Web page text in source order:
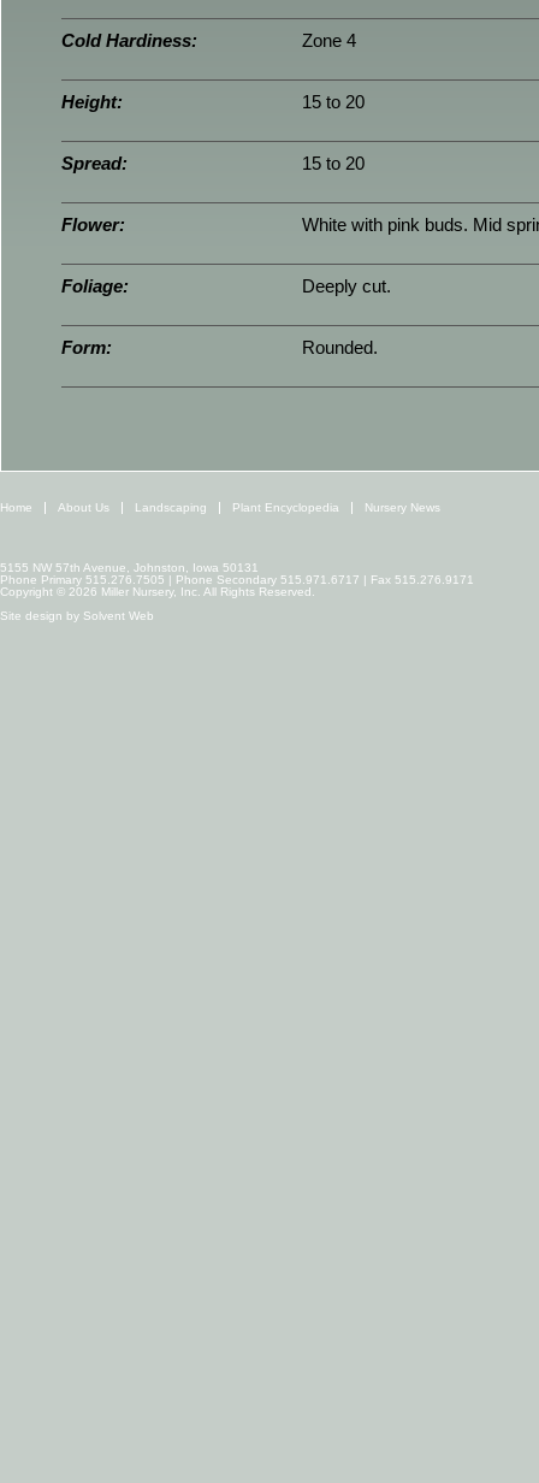
Cold Hardiness: Zone 4
Height: 15 to 20
Spread: 15 to 20
Flower: White with pink buds. Mid
Foliage: Deeply cut.
Form: Rounded.
Home About Us Landscaping Plant Encyclopedia Nursery News
5155 NW 57th Avenue, Johnston, Iowa 50131
Phone Primary 515.276.7505 | Phone Secondary 515.971.6717 | Fax 515.276.9171
Copyright © 2026 Miller Nursery, Inc. All Rights Reserved.
Site design by Solvent Web